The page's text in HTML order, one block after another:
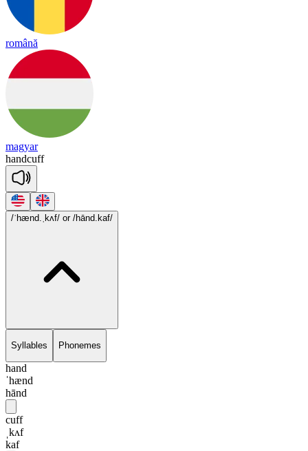
română
magyar
handcuff
/ˈhænd.ˌkʌf/ or /hānd.kaf/
Syllables Phonemes
hand
ˈhænd
hānd
cuff
ˌkʌf
kaf